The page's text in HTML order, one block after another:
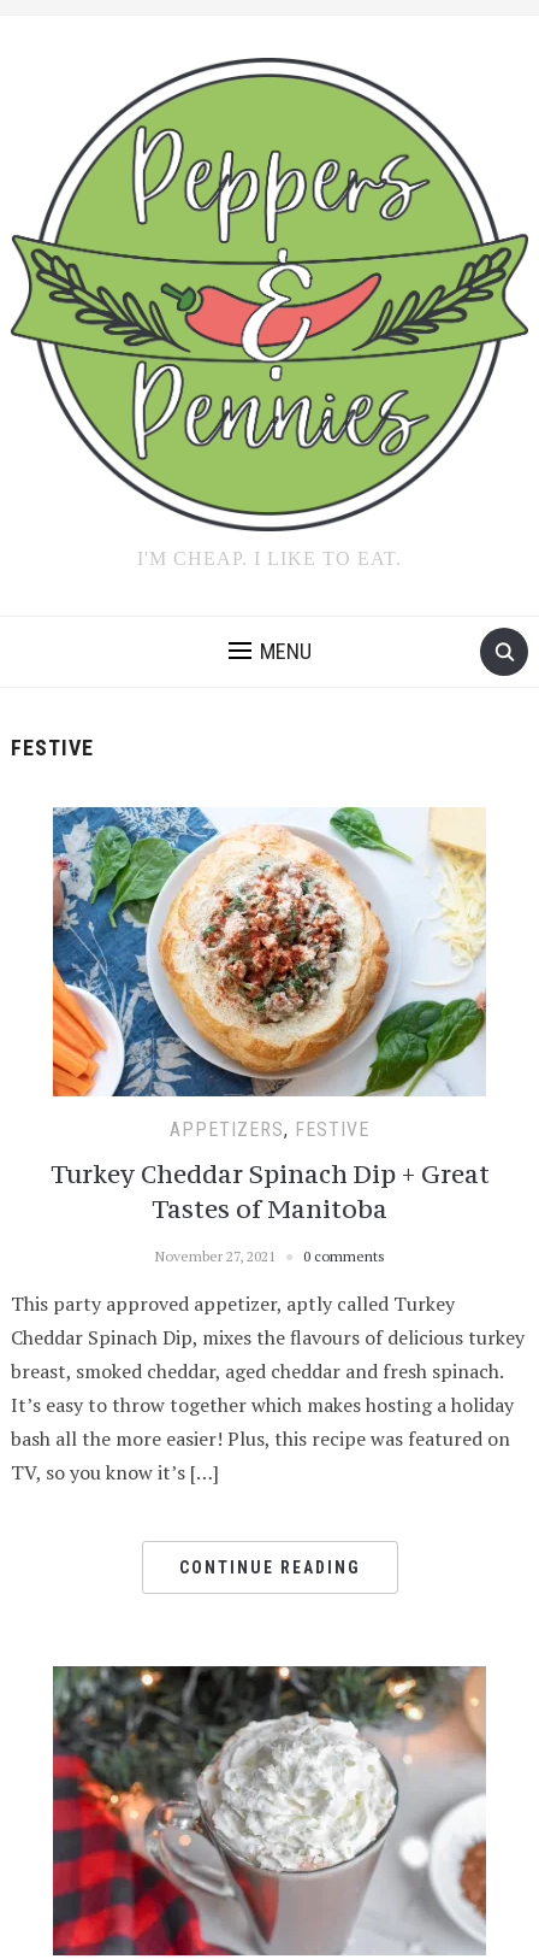
I'M CHEAP. I LIKE TO EAT.
MENU
FESTIVE
APPETIZERS, FESTIVE
Turkey Cheddar Spinach Dip + Great
Tastes of Manitoba
November 27, 2021 0 comments
This party approved appetizer, aptly called Turkey
Cheddar Spinach Dip, mixes the flavours of delicious turkey
breast, smoked cheddar, aged cheddar and fresh spinach.
It’s easy to throw together which makes hosting a holiday
bash all the more easier! Plus, this recipe was featured on
TV, so you know it’s […]
CONTINUE READING